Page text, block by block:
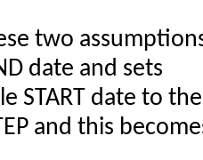
two
date and sets
START date to
and this